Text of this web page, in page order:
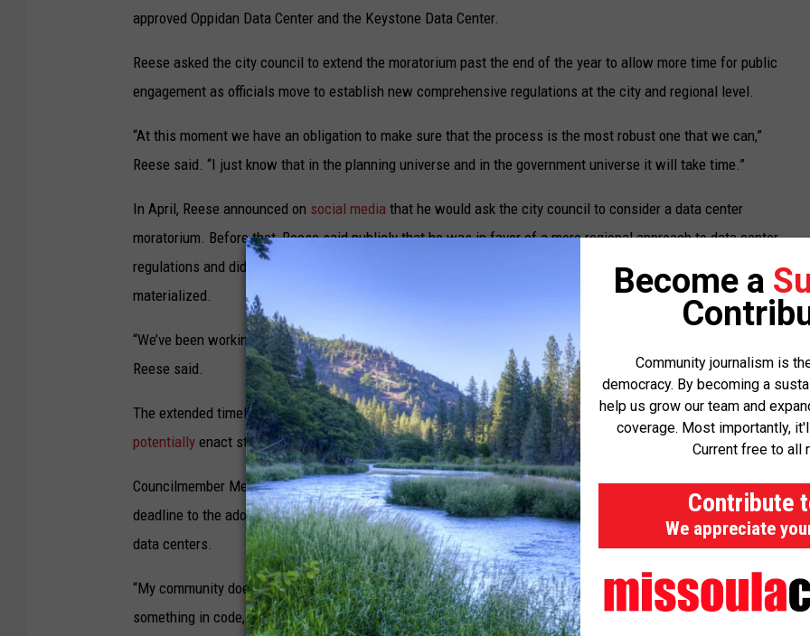
approved Oppidan Data Center and the Keystone Data Center.
Reese asked the city council to extend the moratorium past the end of the year to allow more time for public
engagement as officials move to establish new comprehensive regulations at the city and regional level.
“At this moment we have an obligation to make sure that the process is the most robust one that we can,”
Reese said. “I just know that in the planning universe and in the government universe it will take time.”
In April, Reese announced on social media that he would ask the city council to consider a data center
moratorium. Before that, Reese said publicly that he was in favor of a more regional approach to data center
regulations and did not support a citywide moratorium, but acknowledged that regional planning has not
materialized.
“We’ve been working toward a regional approach, and while there’s been good progress, we’re not there yet,”
Reese said.
The extended timeline would also run through the Nevada Legislative session next year, whichcould
potentially enact statewide regulations related to data centers.
Councilmember Meghan Ebert, who is running for reelection, pushed the council to tie any moratorium
deadline to the adoption of comprehensive regulations to ensure the pause does not end without action on
data centers.
“My community does not have trust that this body will follow through on any promises. So I need to have
something in code, and I need to show my community that they will be protected, and that this isn’t a political
Become a
Community journalism is
democracy. By becoming a
help us grow our team and
coverage. Most importantly,
Current free to all
Contribute
We appreciate